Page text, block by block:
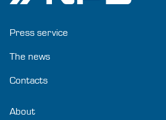
Press service
The news
Contacts
About